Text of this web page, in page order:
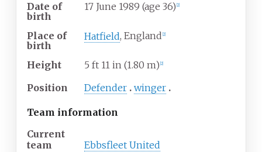
Date of
birth
17 June 1989 (age 36) 2]
Place of
birth
Hatfield, England 2]
Height 5 ft 11 in (1.80 m) 2]
Position Defender winger
Team information
Current
team
Ebbsfleet United